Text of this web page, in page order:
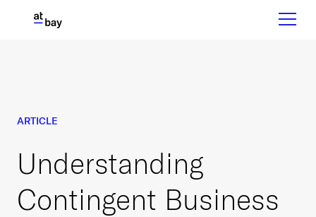
ARTICLE
Understanding
Contingent Business